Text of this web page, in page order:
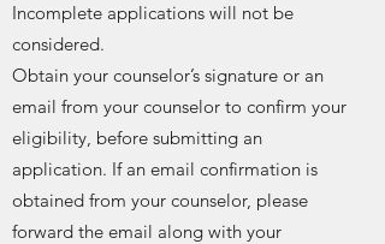
Incomplete applications will not be
considered.
Obtain your counselor’s signature or an
email from your counselor to confirm your
eligibility, before submitting an
application. If an email confirmation is
obtained from your counselor, please
forward the email along with your